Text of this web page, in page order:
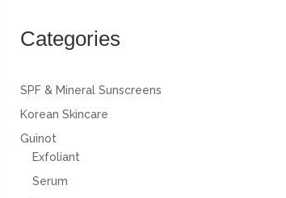
Categories
SPF & Mineral Sunscreens
Korean Skincare
Guinot
Exfoliant
Serum